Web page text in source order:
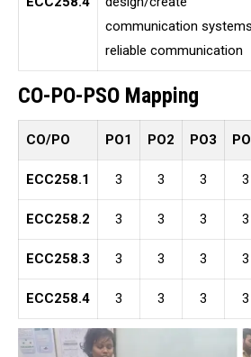
communication
reliable communication
CO-PO-PSO Mapping
CO/PO PO1 PO2 PO3
ECC258.1 3 3 3 3
ECC258.2 3 3 3 3
ECC258.3 3 3 3 3
ECC258.4 3 3 3 3